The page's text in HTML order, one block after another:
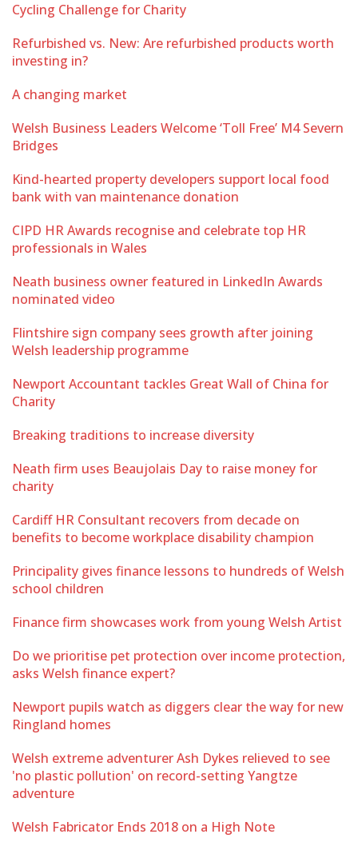
Cycling Challenge for Charity
Refurbished vs. New: Are refurbished products worth
investing in?
A changing market
Welsh Business Leaders Welcome ‘Toll Free’ M4 Severn
Bridges
Kind-hearted property developers support local food
bank with van maintenance donation
CIPD HR Awards recognise and celebrate top HR
professionals in Wales
Neath business owner featured in LinkedIn Awards
nominated video
Flintshire sign company sees growth after joining
Welsh leadership programme
Newport Accountant tackles Great Wall of China for
Charity
Breaking traditions to increase diversity
Neath firm uses Beaujolais Day to raise money for
charity
Cardiff HR Consultant recovers from decade on
benefits to become workplace disability champion
Principality gives finance lessons to hundreds of Welsh
school children
Finance firm showcases work from young Welsh Artist
Do we prioritise pet protection over income protection,
asks Welsh finance expert?
Newport pupils watch as diggers clear the way for new
Ringland homes
Welsh extreme adventurer Ash Dykes relieved to see
'no plastic pollution' on record-setting Yangtze
adventure
Welsh Fabricator Ends 2018 on a High Note